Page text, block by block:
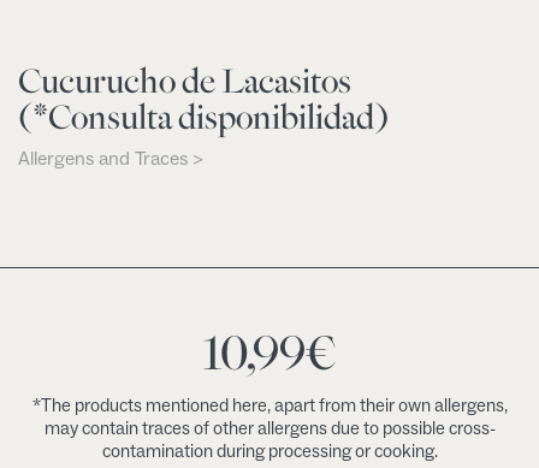
Cucurucho de Lacasitos
(*Consulta disponibilidad)
Allergens and Traces >
10,99€
*The products mentioned here, apart from their own allergens,
may contain traces of other allergens due to possible cross-
contamination during processing or cooking.